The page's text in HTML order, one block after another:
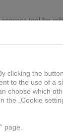
tool for
ergonomic
costs from
QM:
drilling